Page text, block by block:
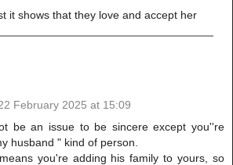
it shows that they love and accept her
February 2025 at 15:09
be an issue to be sincere except you''re
husband " kind of person.
you're adding his family to yours, so